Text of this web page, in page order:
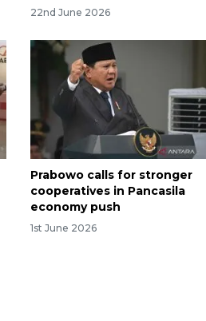
22nd June 2026
Prabowo calls for stronger
cooperatives in Pancasila
economy push
1st June 2026